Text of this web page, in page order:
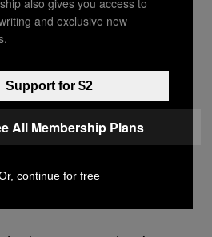
on the ways in
on folklore, which is
than the
themselves. Was this
to highlight from the
and exclusive new
Support for $2
All Membership Plans
continue for free